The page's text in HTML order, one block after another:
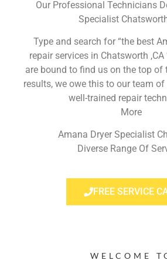
Our Professional Technicians
Specialist
Type and search for “the best
repair services in Chatsworth
are bound to find us on the top of
results, we owe this to our team
well-trained repair
More
Amana Dryer Specialist
Diverse Range Of
FREE SERVICE
WELCOME